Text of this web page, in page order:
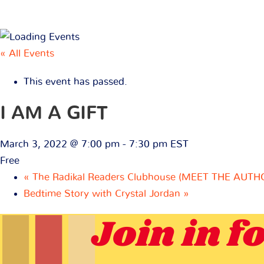
« All Events
This event has passed.
I AM A GIFT
March 3, 2022 @ 7:00 pm - 7:30 pm EST
Free
« The Radikal Readers Clubhouse (MEET THE
Bedtime Story with Crystal Jordan »